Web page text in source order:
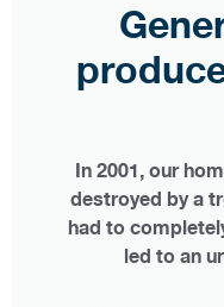
In 2001, our
destroyed by a
had to
led to an